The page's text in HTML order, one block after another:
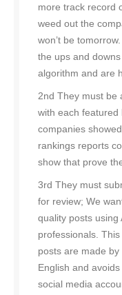
more track record
weed out the
won’t be
the ups and
algorithm and are
2nd They must be
with each featured
companies
rankings reports
show that prove
3rd They must
for review; We
quality posts using
professionals.
posts are made
English and
social media